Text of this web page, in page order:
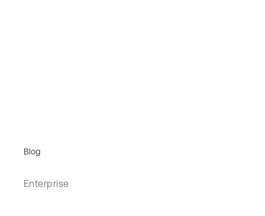
Blog
Enterprise